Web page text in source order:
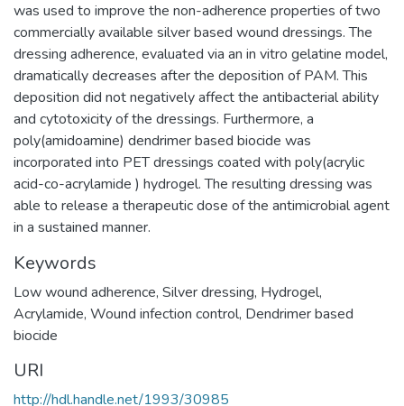
was used to improve the non-adherence properties of two
commercially available silver based wound dressings. The
dressing adherence, evaluated via an in vitro gelatine model,
dramatically decreases after the deposition of PAM. This
deposition did not negatively affect the antibacterial ability
and cytotoxicity of the dressings. Furthermore, a
poly(amidoamine) dendrimer based biocide was
incorporated into PET dressings coated with poly(acrylic
acid-co-acrylamide ) hydrogel. The resulting dressing was
able to release a therapeutic dose of the antimicrobial agent
in a sustained manner.
Keywords
Low wound adherence, Silver dressing, Hydrogel,
Acrylamide, Wound infection control, Dendrimer based
biocide
URI
http://hdl.handle.net/1993/30985